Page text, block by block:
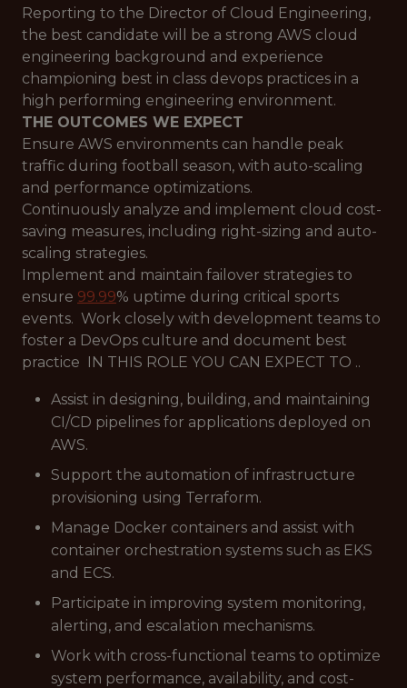
Reporting to the Director of Cloud Engineering,
the best candidate will be a strong AWS cloud
engineering background and experience
championing best in class devops practices in a
high performing engineering environment.
THE OUTCOMES WE EXPECT
Ensure AWS environments can handle peak
traffic during football season, with auto-scaling
and performance optimizations.
Continuously analyze and implement cloud cost-
saving measures, including right-sizing and auto-
scaling strategies.
Implement and maintain failover strategies to
ensure 99.99% uptime during critical sports
events. Work closely with development teams to
foster a DevOps culture and document best
practice IN THIS ROLE YOU CAN EXPECT TO ..
Assist in designing, building, and maintaining
CI/CD pipelines for applications deployed on
AWS.
Support the automation of infrastructure
provisioning using Terraform.
Manage Docker containers and assist with
container orchestration systems such as EKS
and ECS.
Participate in improving system monitoring,
alerting, and escalation mechanisms.
Work with cross-functional teams to optimize
system performance, availability, and cost-